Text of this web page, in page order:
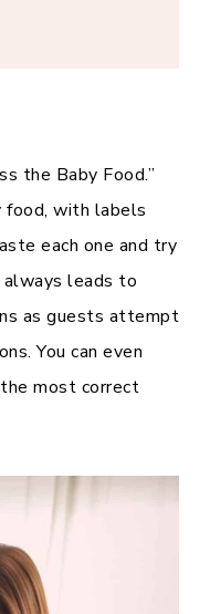
the Baby Food.”
food, with labels
each one and try
leads to
as guests attempt
You can even
most correct